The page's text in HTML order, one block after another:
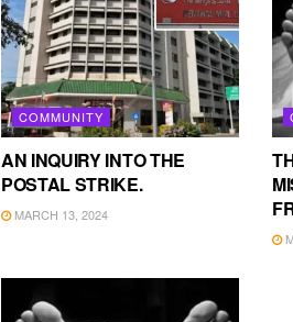
COMMUNITY
AN INQUIRY INTO THE
POSTAL STRIKE.
MARCH 13, 2024